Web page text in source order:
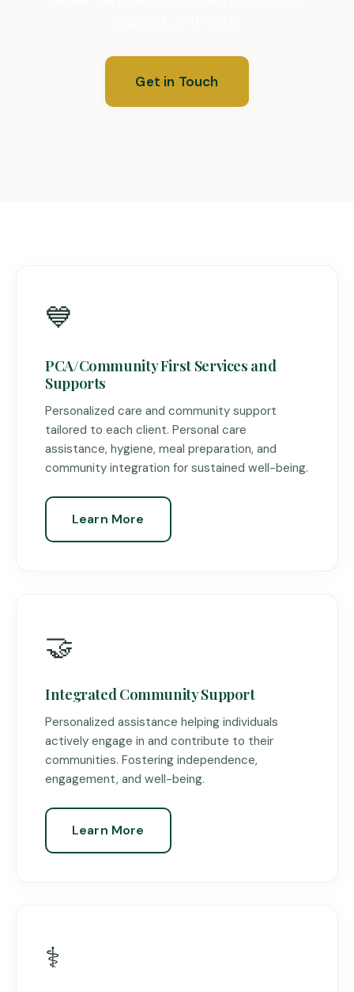
Get in Touch
💙
PCA/Community First Services and
Supports
Personalized care and community support
tailored to each client. Personal care
assistance, hygiene, meal preparation, and
community integration for sustained well-being.
Learn More
🤝
Integrated Community Support
Personalized assistance helping individuals
actively engage in and contribute to their
communities. Fostering independence,
engagement, and well-being.
Learn More
⚕️